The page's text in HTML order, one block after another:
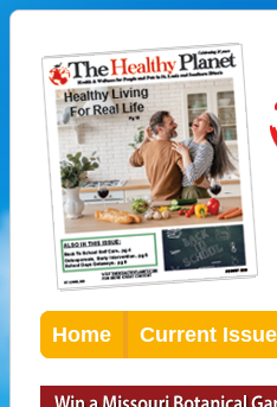
Home Current Issue